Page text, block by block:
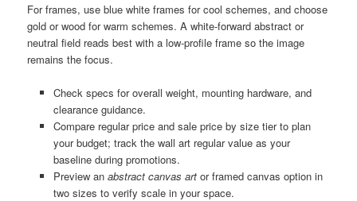
For frames, use blue white frames for cool schemes, and choose
gold or wood for warm schemes. A white-forward abstract or
neutral field reads best with a low-profile frame so the image
remains the focus.
Check specs for overall weight, mounting hardware, and
clearance guidance.
Compare regular price and sale price by size tier to plan
your budget; track the wall art regular value as your
baseline during promotions.
Preview an abstract canvas artor framed canvas option in
two sizes to verify scale in your space.